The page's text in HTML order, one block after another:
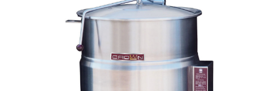
Single Pantry Faucet With Swing
Spout (SF-18)
Perforated Strainer For Draw-Off
Valve (TPS-)
Double Pantry Faucet With Swing